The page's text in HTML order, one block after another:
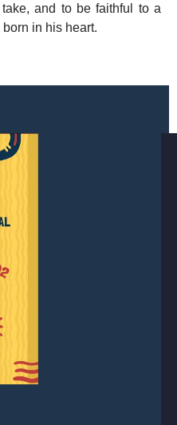
and to be faithful to a
in his heart.